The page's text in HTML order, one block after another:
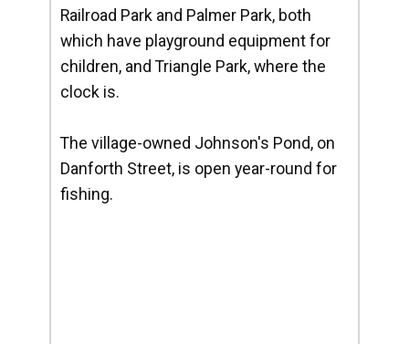
Railroad Park and Palmer Park, both
which have playground equipment for
children, and Triangle Park, where the
clock is.
The village-owned Johnson's Pond, on
Danforth Street, is open year-round for
fishing.